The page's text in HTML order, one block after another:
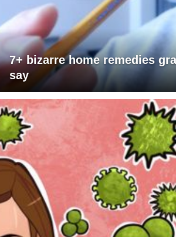
7+ bizarre home remedies
say